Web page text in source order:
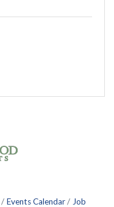
Events Calendar
Job